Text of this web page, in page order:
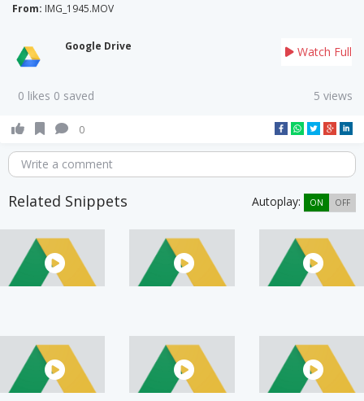
From: IMG_1945.MOV
Google Drive Watch Full
0 likes 0 saved 5 views
0
Write a comment
Related Snippets Autoplay: ON OFF